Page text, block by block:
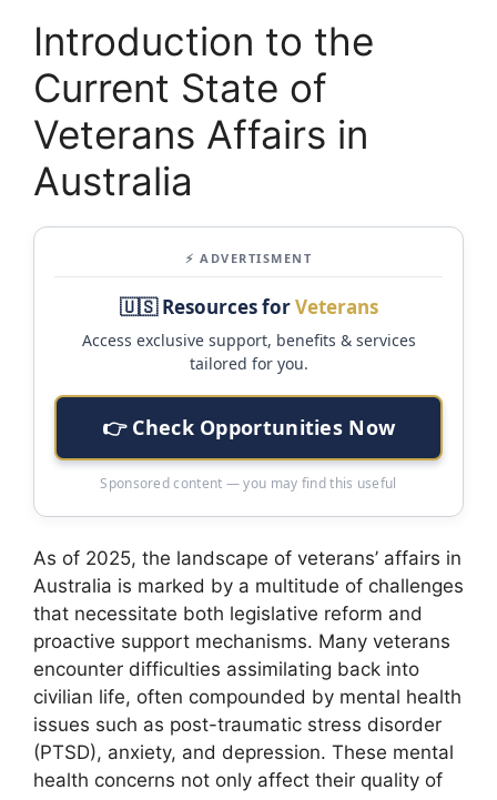
Introduction to the
Current State of
Veterans Affairs in
Australia
⚡ ADVERTISMENT
🇺🇸 Resources forVeterans
Access exclusive support, benefits & services
tailored for you.
👉 Check Opportunities Now
Sponsored content — you may find this useful
As of 2025, the landscape of veterans’ affairs in
Australia is marked by a multitude of challenges
that necessitate both legislative reform and
proactive support mechanisms. Many veterans
encounter difficulties assimilating back into
civilian life, often compounded by mental health
issues such as post-traumatic stress disorder
(PTSD), anxiety, and depression. These mental
health concerns not only affect their quality of